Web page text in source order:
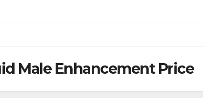
Male Enhancement Price